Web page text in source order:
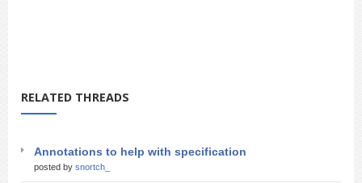
RELATED THREADS
Annotations to help with specification
posted by snortch_